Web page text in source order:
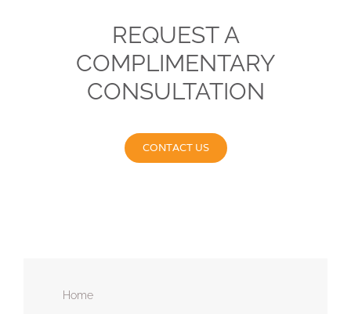
REQUEST A
COMPLIMENTARY
CONSULTATION
CONTACT US
Home